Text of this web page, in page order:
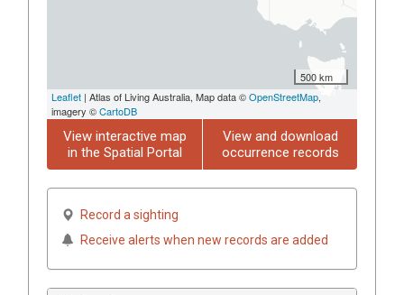
500 km
Leaflet | Atlas of Living Australia, Map data ©OpenStreetMap,
imagery ©CartoDB
View interactive map
in the Spatial Portal
View and download
occurrence records
Record a sighting
Receive alerts when new records are added